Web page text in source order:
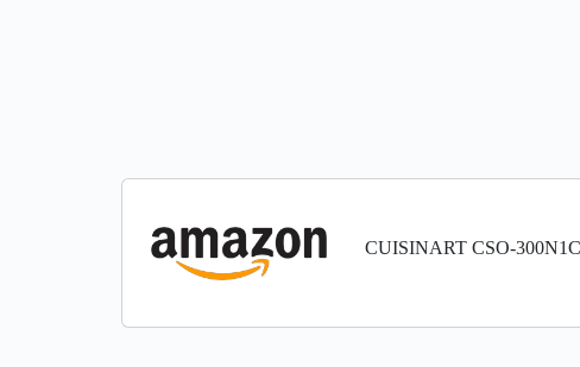
CUISINART CSO-